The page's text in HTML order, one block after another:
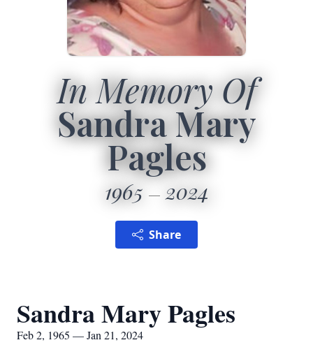
In Memory Of
Sandra Mary
Pagles
1965 2024
Share
Sandra Mary Pagles
Feb 2, 1965 — Jan 21, 2024